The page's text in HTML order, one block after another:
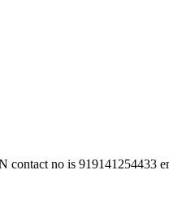
no is 919141254433